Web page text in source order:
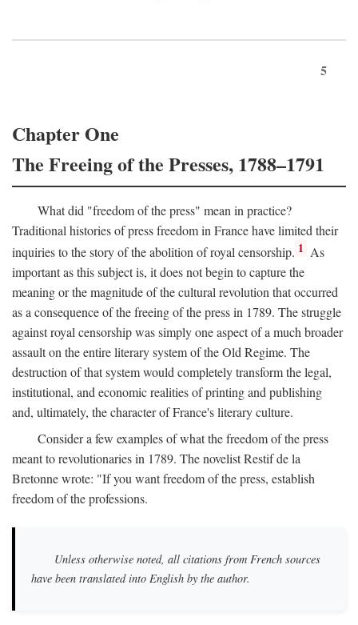
5
Chapter One
The Freeing of the Presses, 1788–1791
What did "freedom of the press" mean in practice?
Traditional histories of press freedom in France have limited their
inquiries to the story of the abolition of royal censorship. 1 As
important as this subject is, it does not begin to capture the
meaning or the magnitude of the cultural revolution that occurred
as a consequence of the freeing of the press in 1789. The struggle
against royal censorship was simply one aspect of a much broader
assault on the entire literary system of the Old Regime. The
destruction of that system would completely transform the legal,
institutional, and economic realities of printing and publishing
and, ultimately, the character of France's literary culture.
Consider a few examples of what the freedom of the press
meant to revolutionaries in 1789. The novelist Restif de la
Bretonne wrote: "If you want freedom of the press, establish
freedom of the professions.
Unless otherwise noted, all citations from French sources
have been translated into English by the author.